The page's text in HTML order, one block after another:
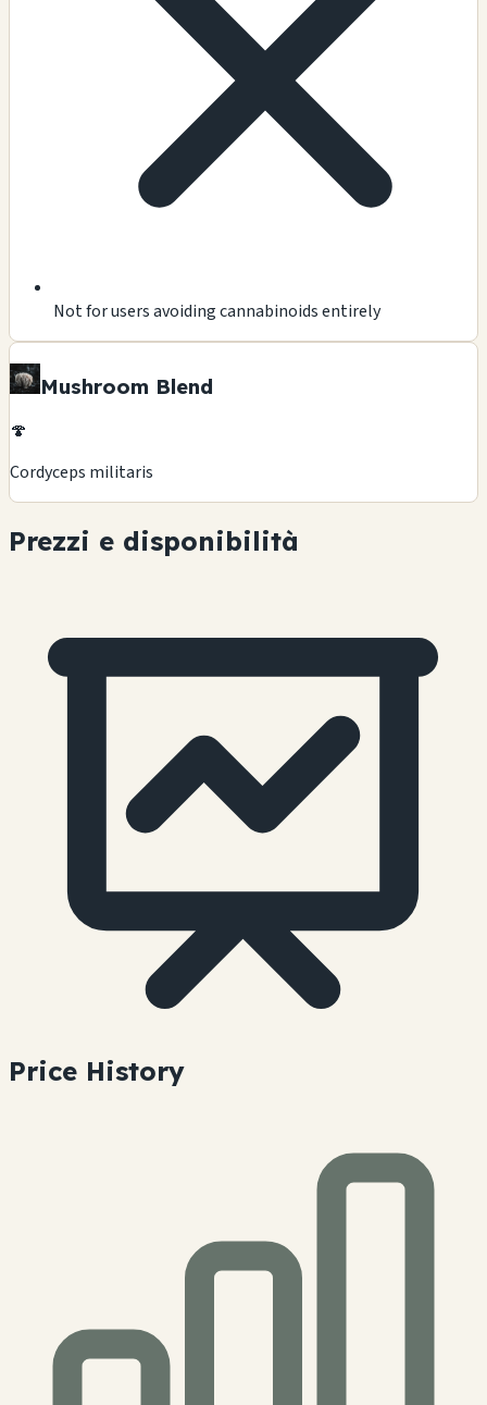
Not for users avoiding cannabinoids entirely
Mushroom Blend
🍄
Cordyceps militaris
Prezzi e disponibilità
Price History